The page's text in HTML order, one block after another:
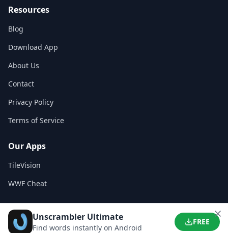
Resources
Blog
Download App
About Us
Contact
Privacy Policy
Terms of Service
Our Apps
TileVision
WWF Cheat
©2026WordFinder App. All rights reserved.
Unscrambler Ultimate
Find words instantly on Android
FREE